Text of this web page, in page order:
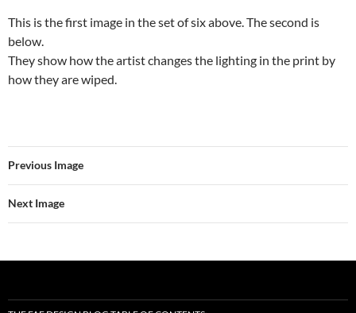
This is the first image in the set of six above. The second is
below.
They show how the artist changes the lighting in the print by
how they are wiped.
Previous Image
Next Image